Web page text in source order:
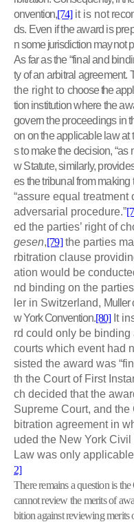
onvention,[74]it is not
ds. Even if the award is
n some jurisdiction may not
As far as the “final and
ty of an arbitral
the right to choose the
tioninstitution where the
govern the proceedings in
on on the applicable law at
s to make the decision, “as
w Statute, similarly,
es the tribunal from making
“assure equal
adversarial procedure.”
ed the parties’ right of
gesen,[79]the parties
rbitration clause
ation would be
nd binding on the
ler in Switzerland, Muller
w York Convention.[80]It
rd could only be
courts which event had
sisted the award was
th the Court of First
ch decided that the
Supreme Court, and
bitration agreement in
uded the New York
Law was only
2]
There remains a question is
cannot review the merits of
bition against reviewing merits